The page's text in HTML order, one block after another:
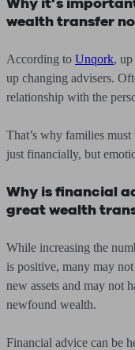
wealth transfer
According to Unqork,
up changing advisers.
relationship with the
That’s why families
just financially, but
Why is financial
great wealth
While increasing the
is positive, many may
new assets and may not
newfound wealth.
Financial advice can be